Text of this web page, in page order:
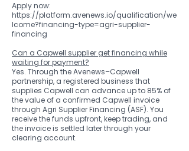
Apply now:
https://platform.avenews.io/qualification/we
lcome?financing-type=agri-supplier-
financing
Can a Capwell supplier get financing while
waiting for payment?
Yes. Through the Avenews–Capwell
partnership, a registered business that
supplies Capwell can advance up to 85% of
the value of a confirmed Capwell invoice
through Agri Supplier Financing (ASF). You
receive the funds upfront, keep trading, and
the invoice is settled later through your
clearing account.